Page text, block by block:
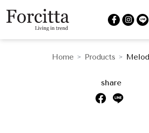
Home > Products >
share